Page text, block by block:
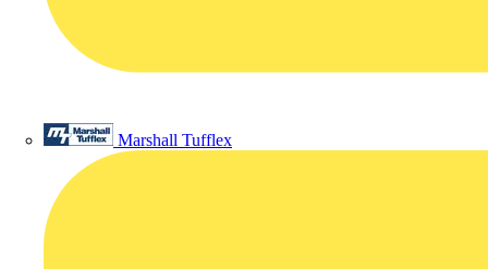
Marshall Tufflex